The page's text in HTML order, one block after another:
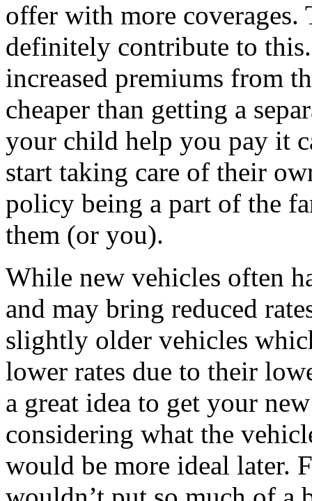
offer with more coverages.
definitely contribute to
increased premiums from
cheaper than getting a
your child help you pay it
start taking care of their
policy being a part of the
them (or you).
While new vehicles often
and may bring reduced
slightly older vehicles
lower rates due to their
a great idea to get your
considering what the
would be more ideal later.